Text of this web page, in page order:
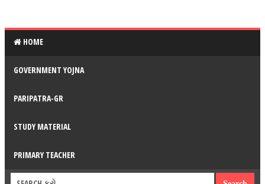
HOME
GOVERNMENT YOJNA
PARIPATRA-GR
STUDY MATERIAL
PRIMARY TEACHER